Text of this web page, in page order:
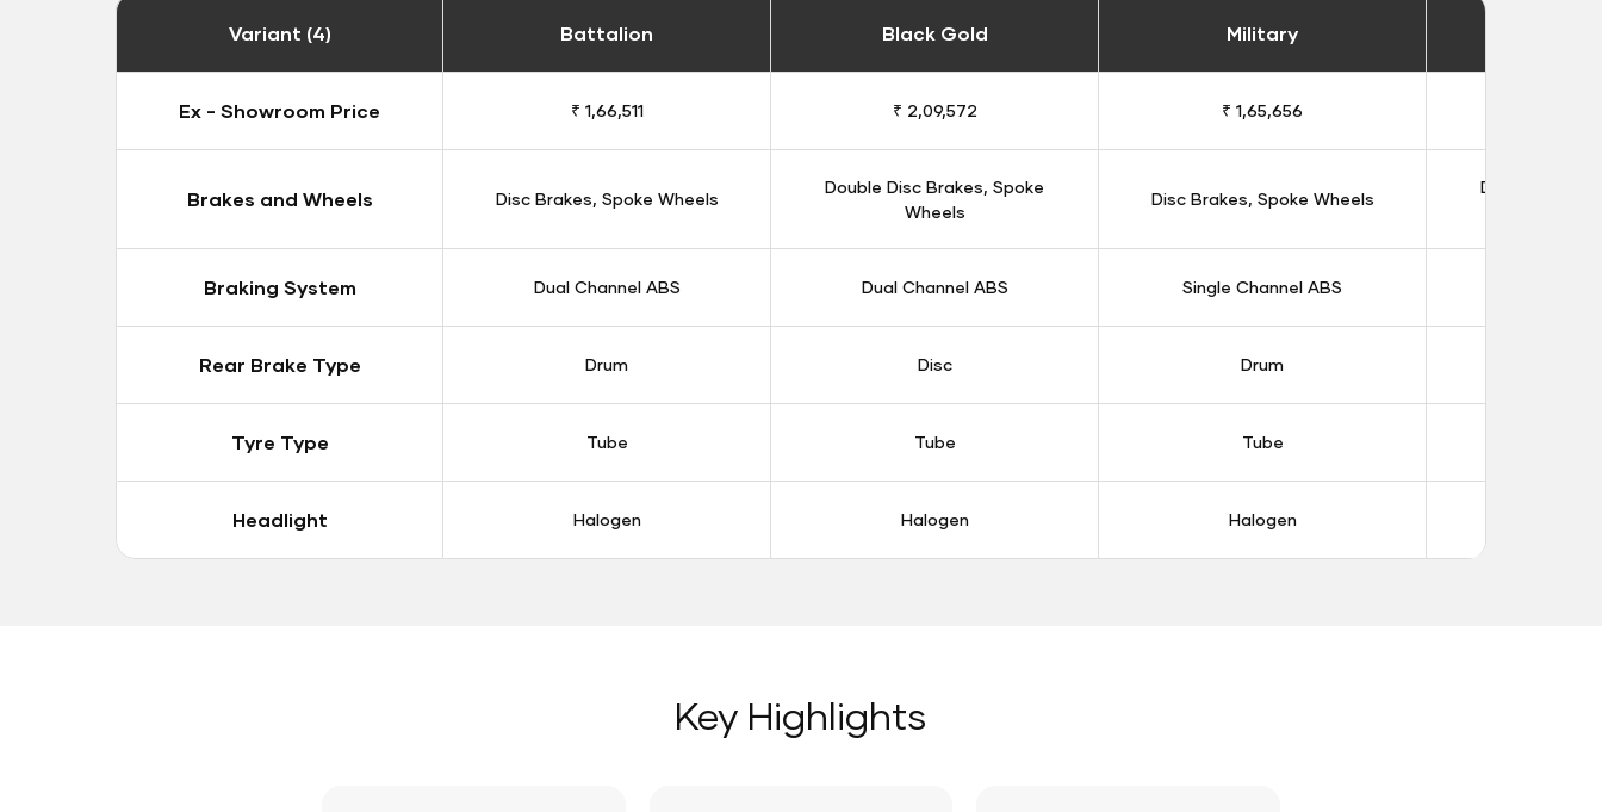
Variant (4) Battalion Black Gold Military
Ex - Showroom Price ₹ 1,66,511 ₹ 2,09,572 ₹ 1,65,656
Brakes and Wheels Disc Brakes, Spoke Wheels
Double Disc Brakes, Spoke
Wheels
Disc Brakes, Spoke Wheels
Double Disc
Braking System Dual Channel ABS Dual Channel ABS Single Channel ABS
Rear Brake Type Drum Disc Drum
Tyre Type Tube Tube Tube
Headlight Halogen Halogen Halogen
Key Highlights